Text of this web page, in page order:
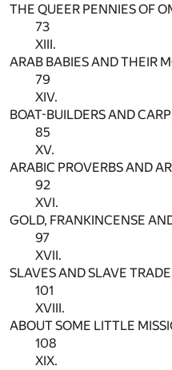
THE QUEER PENNIES OF
73
XIII.
ARAB BABIES AND THEIR
79
XIV.
BOAT-BUILDERS AND
85
XV.
ARABIC PROVERBS AND
92
XVI.
GOLD, FRANKINCENSE
97
XVII.
SLAVES AND SLAVE
101
XVIII.
ABOUT SOME LITTLE
108
XIX.